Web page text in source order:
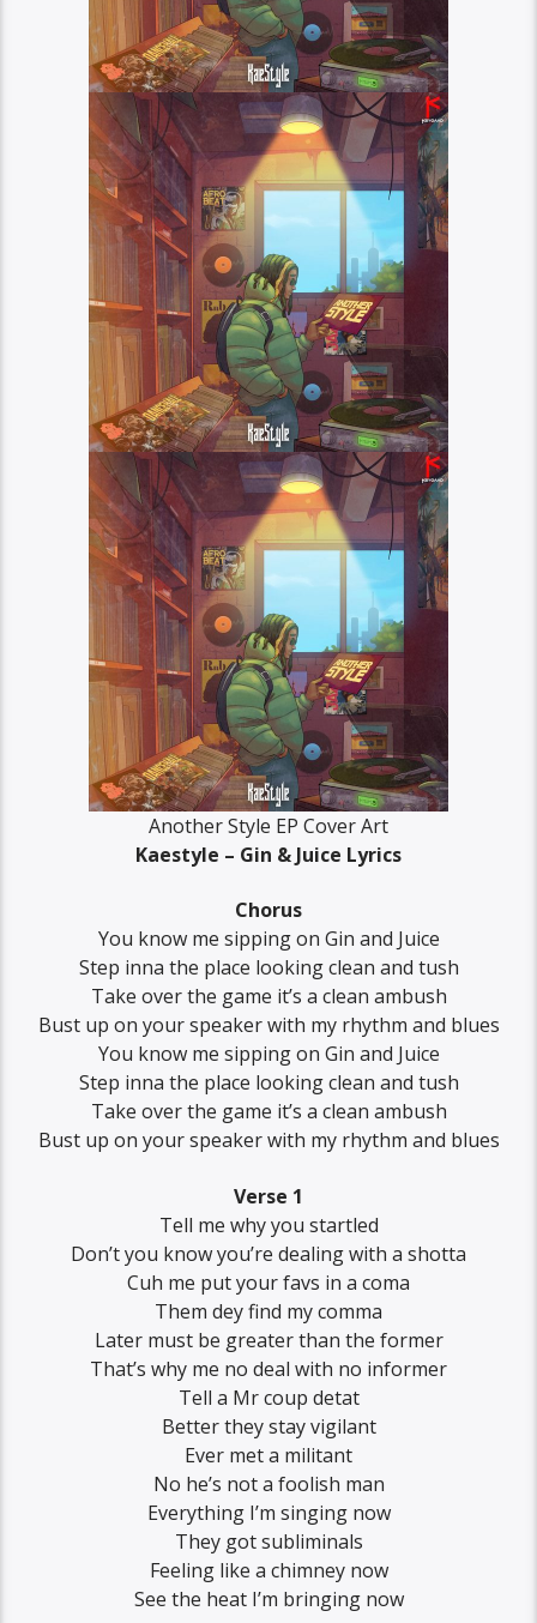
Another Style EP Cover Art
Kaestyle – Gin & Juice Lyrics
Chorus
You know me sipping on Gin and Juice
Step inna the place looking clean and tush
Take over the game it’s a clean ambush
Bust up on your speaker with my rhythm and blues
You know me sipping on Gin and Juice
Step inna the place looking clean and tush
Take over the game it’s a clean ambush
Bust up on your speaker with my rhythm and blues
Verse 1
Tell me why you startled
Don’t you know you’re dealing with a shotta
Cuh me put your favs in a coma
Them dey find my comma
Later must be greater than the former
That’s why me no deal with no informer
Tell a Mr coup detat
Better they stay vigilant
Ever met a militant
No he’s not a foolish man
Everything I’m singing now
They got subliminals
Feeling like a chimney now
See the heat I’m bringing now